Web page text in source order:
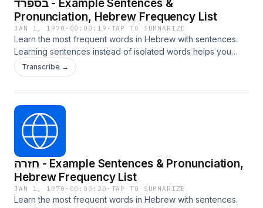
בספרד - Example Sentences &
Pronunciation, Hebrew Frequency List
JAN 1, 1970 · 00:00:19 · TAP TO SUMMARIZE
Learn the most frequent words in Hebrew with sentences.
Learning sentences instead of isolated words helps you
internalize grammar, context, and natural usage. Learn more
at LangTurbo.com
Transcribe →
חזרה - Example Sentences & Pronunciation,
Hebrew Frequency List
JAN 1, 1970 · 00:00:20 · TAP TO SUMMARIZE
Learn the most frequent words in Hebrew with sentences.